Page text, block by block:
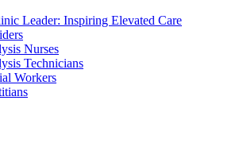
Leader: Inspiring Elevated Care
Nurses
Technicians
Workers